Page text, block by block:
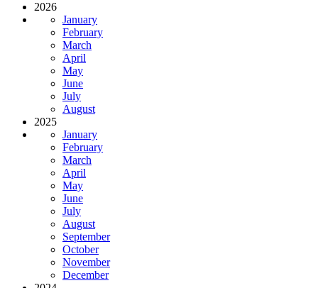
2026
January
February
March
April
May
June
July
August
2025
January
February
March
April
May
June
July
August
September
October
November
December